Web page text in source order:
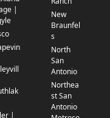
|
|
New
Braunfel
s
North
San
Antonio
Northea
st San
Antonio